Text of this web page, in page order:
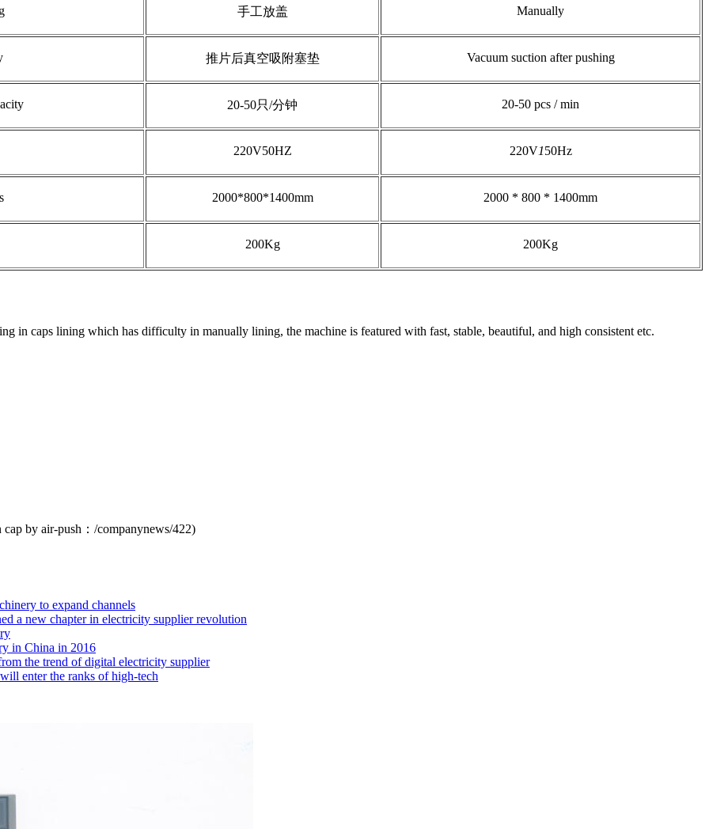
手工放盖 Manually
推片后真空吸附塞垫 Vacuum suction after pushing
20-50只/分钟 20-50 pcs / min
220V50HZ 220V150Hz
2000*800*1400mm 2000 * 800 * 1400mm
200Kg 200Kg
in caps lining which has difficulty in manually lining, the machine is featured with fast, stable, beautiful, and high consistent etc.
by air-push： /companynews/422)
to expand channels
a new chapter in electricity supplier revolution
in China in 2016
the trend of digital electricity supplier
enter the ranks of high-tech